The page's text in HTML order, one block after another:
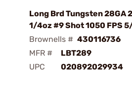
Long Brd Tungsten 28GA
1/4oz #9 Shot 1050 FPS
Brownells # 430116736
MFR #
LBT289
UPC
020892029934